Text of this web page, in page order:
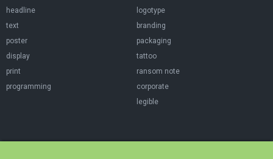
headline
text
poster
display
print
programming
logotype
branding
packaging
tattoo
ransom note
corporate
legible